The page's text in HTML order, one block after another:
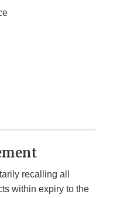
recalling all
within expiry to the